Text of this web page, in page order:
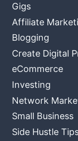
Gigs
Affiliate
Blogging
Create Digital
eCommerce
Investing
Network
Small Business
Side Hustle